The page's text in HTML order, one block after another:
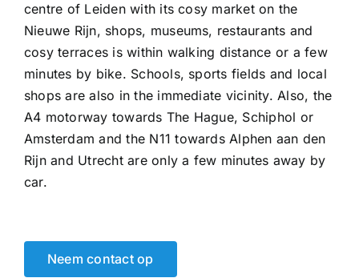
centre of Leiden with its cosy market on the
Nieuwe Rijn, shops, museums, restaurants and
cosy terraces is within walking distance or a few
minutes by bike. Schools, sports fields and local
shops are also in the immediate vicinity. Also, the
A4 motorway towards The Hague, Schiphol or
Amsterdam and the N11 towards Alphen aan den
Rijn and Utrecht are only a few minutes away by
car.
Neem contact op